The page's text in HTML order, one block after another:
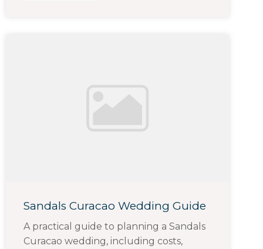
Sandals Curacao Wedding Guide
A practical guide to planning a Sandals
Curacao wedding, including costs,